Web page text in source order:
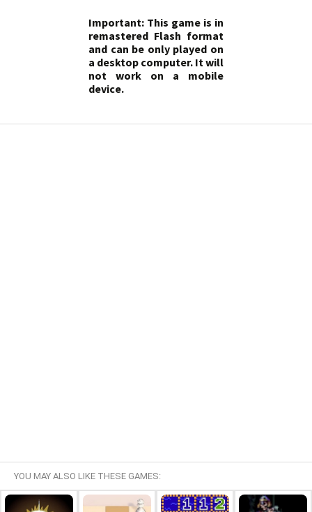
Important: This game is in
remastered Flash format
and can be only played on
a desktop computer. It will
not work on a mobile
device.
YOU MAY ALSO LIKE THESE GAMES: